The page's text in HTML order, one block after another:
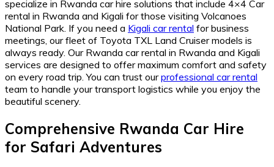
specialize in Rwanda car hire solutions that include 4×4 Car
rental in Rwanda and Kigali for those visiting Volcanoes
National Park. If you need a Kigali car rental for business
meetings, our fleet of Toyota TXL Land Cruiser models is
always ready. Our Rwanda car rental in Rwanda and Kigali
services are designed to offer maximum comfort and safety
on every road trip. You can trust ourprofessional car rental
team to handle your transport logistics while you enjoy the
beautiful scenery.
Comprehensive Rwanda Car Hire
for Safari Adventures